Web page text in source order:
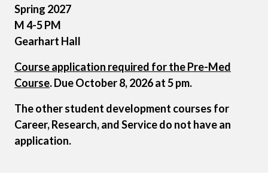
Spring 2027
M 4-5 PM
Gearhart Hall
Course application required for the Pre-Med
Course. Due October 8, 2026 at 5 pm.
The other student development courses for
Career, Research, and Service do not have an
application.